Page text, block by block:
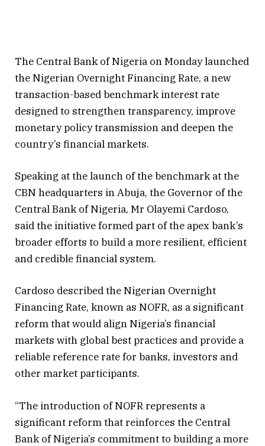
The Central Bank of Nigeria on Monday launched
the Nigerian Overnight Financing Rate, a new
transaction-based benchmark interest rate
designed to strengthen transparency, improve
monetary policy transmission and deepen the
country’s financial markets.
Speaking at the launch of the benchmark at the
CBN headquarters in Abuja, the Governor of the
Central Bank of Nigeria, Mr Olayemi Cardoso,
said the initiative formed part of the apex bank’s
broader efforts to build a more resilient, efficient
and credible financial system.
Cardoso described the Nigerian Overnight
Financing Rate, known as NOFR, as a significant
reform that would align Nigeria’s financial
markets with global best practices and provide a
reliable reference rate for banks, investors and
other market participants.
“The introduction of NOFR represents a
significant reform that reinforces the Central
Bank of Nigeria’s commitment to building a more